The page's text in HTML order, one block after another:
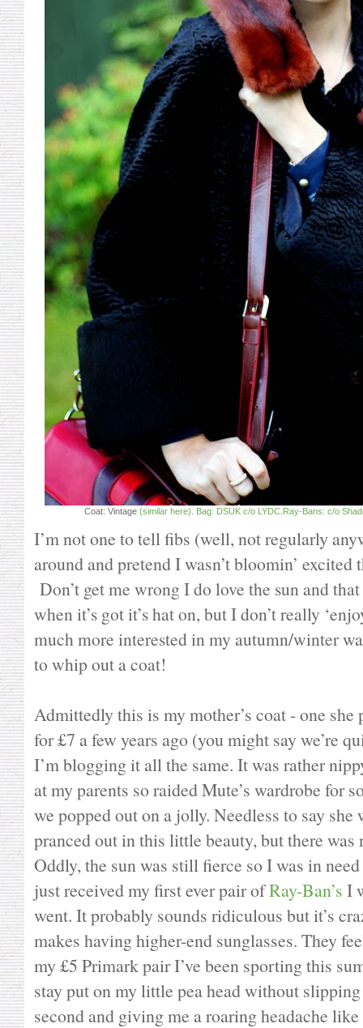
Coat: Vintage (similar here) Bag: DSUK c/o LYDC. Ray-Bans: c/o
I’m not one to tell fibs (well, not regularly
around and pretend I wasn’t bloomin’
Don’t get me wrong I do love the sun and
when it’s got it’s hat on, but I don’t really
much more interested in my autumn/winter
to whip out a coat!
Admittedly this is my mother’s coat - one
for £7 a few years ago (you might say we’re
I’m blogging it all the same. It was rather
at my parents so raided Mute’s wardrobe for
we popped out on a jolly. Needless to say she
pranced out in this little beauty, but there
Oddly, the sun was still fierce so I was in
just received my first ever pair ofRay-Ban’s I
went. It probably sounds ridiculous but it’s
makes having higher-end sunglasses. They
my £5 Primark pair I’ve been sporting this
stay put on my little pea head without
second and giving me a roaring headache